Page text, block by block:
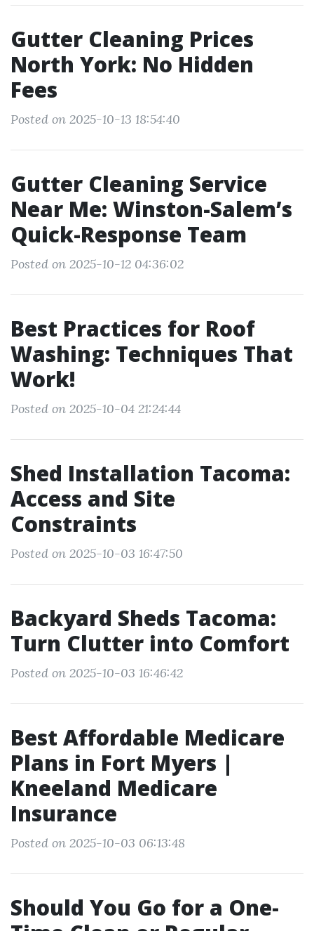
Gutter Cleaning Prices
North York: No Hidden
Fees
Posted on 2025-10-13 18:54:40
Gutter Cleaning Service
Near Me: Winston-Salem’s
Quick-Response Team
Posted on 2025-10-12 04:36:02
Best Practices for Roof
Washing: Techniques That
Work!
Posted on 2025-10-04 21:24:44
Shed Installation Tacoma:
Access and Site
Constraints
Posted on 2025-10-03 16:47:50
Backyard Sheds Tacoma:
Turn Clutter into Comfort
Posted on 2025-10-03 16:46:42
Best Affordable Medicare
Plans in Fort Myers |
Kneeland Medicare
Insurance
Posted on 2025-10-03 06:13:48
Should You Go for a One-